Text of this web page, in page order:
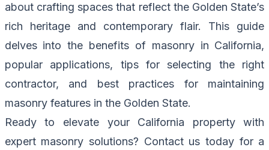
about crafting spaces that reflect the Golden State’s
rich heritage and contemporary flair. This guide
delves into the benefits of masonry in California,
popular applications, tips for selecting the right
contractor, and best practices for maintaining
masonry features in the Golden State.
Ready to elevate your California property with
expert masonry solutions? Contact us today for a